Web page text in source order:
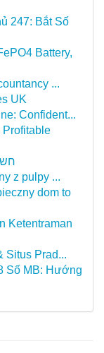
247: Bắt Số
Battery,
...
UK
Confident...
Profitable
z pulpy ...
dom to
Ketentraman
Situs Prad...
Số MB: Hướng